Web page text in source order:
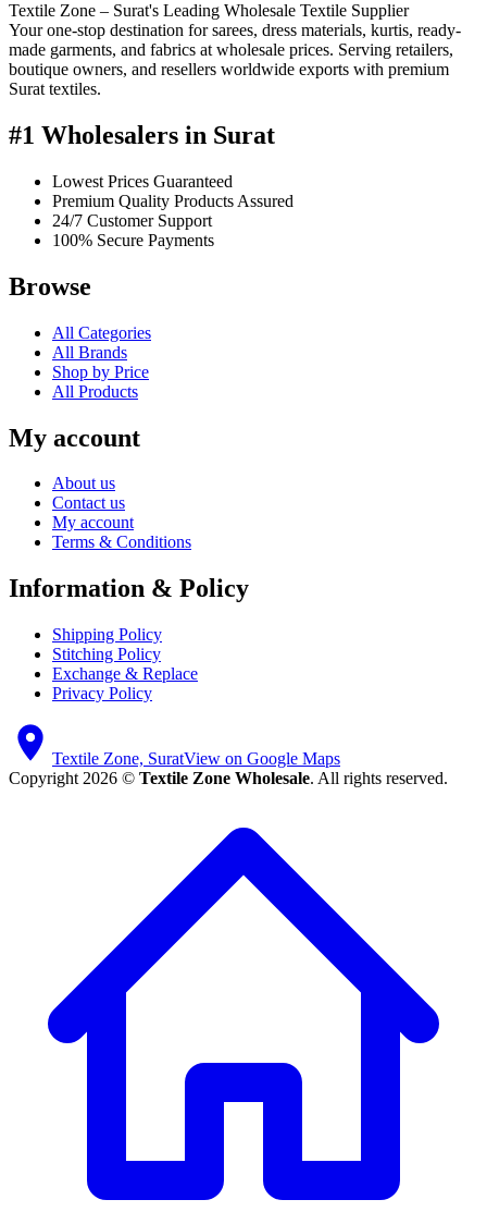
Textile Zone – Surat's Leading Wholesale Textile Supplier
Your one-stop destination for sarees, dress materials, kurtis, ready-
made garments, and fabrics at wholesale prices. Serving retailers,
boutique owners, and resellers worldwide exports with premium
Surat textiles.
#1 Wholesalers in Surat
Lowest Prices Guaranteed
Premium Quality Products Assured
24/7 Customer Support
100% Secure Payments
Browse
All Categories
All Brands
Shop by Price
All Products
My account
About us
Contact us
My account
Terms & Conditions
Information & Policy
Shipping Policy
Stitching Policy
Exchange & Replace
Privacy Policy
Textile Zone, SuratView on Google Maps
Copyright 2026 © Textile Zone Wholesale. All rights reserved.